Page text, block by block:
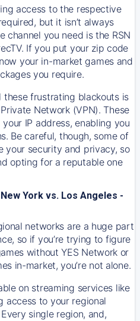
access to the respective
but it isn’t always
channel you need is the RSN
If you put your zip code
your in-market games and
you require.
these frustrating blackouts is
Network (VPN). These
IP address, enabling you
Be careful, though, some of
your security and privacy, so
opting for a reputable one
York vs. Los Angeles -
networks are a huge part
so if you’re trying to figure
without YES Network or
in-market, you’re not alone.
on streaming services like
access to your regional
single region, and,